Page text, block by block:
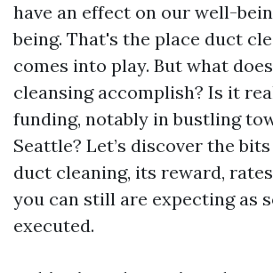
have an effect on our well-
being. That's the place duct
comes into play. But what
cleansing accomplish? Is it
funding, notably in bustling
Seattle? Let’s discover the
duct cleaning, its reward,
you can still are expecting as
executed.